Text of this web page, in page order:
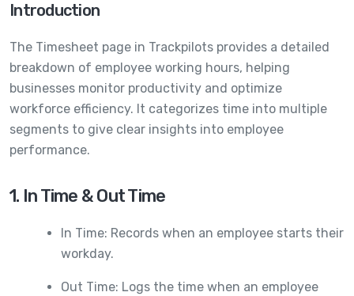
Introduction
The Timesheet page in Trackpilots provides a detailed
breakdown of employee working hours, helping
businesses monitor productivity and optimize
workforce efficiency. It categorizes time into multiple
segments to give clear insights into employee
performance.
1. In Time & Out Time
In Time: Records when an employee starts their
workday.
Out Time: Logs the time when an employee